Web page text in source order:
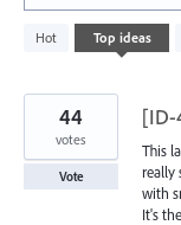
Hot Top ideas
results
[ID-
This
really
with
It's
44
votes
Vote